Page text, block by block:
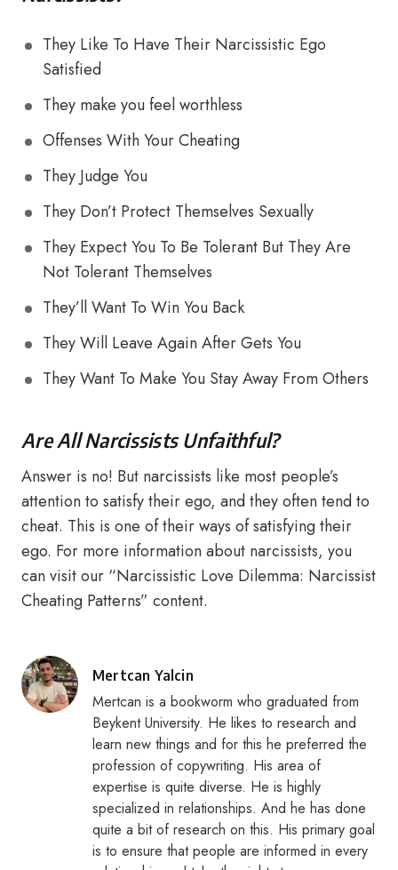
They Like To Have Their Narcissistic Ego
Satisfied
They make you feel worthless
Offenses With Your Cheating
They Judge You
They Don’t Protect Themselves Sexually
They Expect You To Be Tolerant But They Are
Not Tolerant Themselves
They’ll Want To Win You Back
They Will Leave Again After Gets You
They Want To Make You Stay Away From Others
Are All Narcissists Unfaithful?
Answer is no! But narcissists like most people’s
attention to satisfy their ego, and they often tend to
cheat. This is one of their ways of satisfying their
ego. For more information about narcissists, you
can visit our “Narcissistic Love Dilemma: Narcissist
Cheating Patterns” content.
Posted
by
Mertcan Yalcin
Mertcan is a bookworm who graduated from
Beykent University. He likes to research and
learn new things and for this he preferred the
profession of copywriting. His area of
expertise is quite diverse. He is highly
specialized in relationships. And he has done
quite a bit of research on this. His primary goal
is to ensure that people are informed in every